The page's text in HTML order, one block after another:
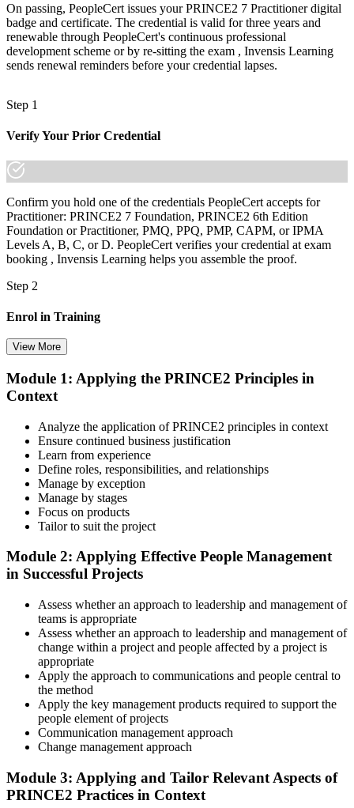
Join thousands of professionals who trained with Invensis Learning
and made the shift.
On passing, PeopleCert issues your PRINCE2 7 Practitioner digital
badge and certificate. The credential is valid for three years and
renewable through PeopleCert's continuous professional
development scheme or by re-sitting the exam , Invensis Learning
sends renewal reminders before your credential lapses.
Step 1
Verify Your Prior Credential
Confirm you hold one of the credentials PeopleCert accepts for
Practitioner: PRINCE2 7 Foundation, PRINCE2 6th Edition
Foundation or Practitioner, PMQ, PPQ, PMP, CAPM, or IPMA
Levels A, B, C, or D. PeopleCert verifies your credential at exam
booking , Invensis Learning helps you assemble the proof.
Step 2
Enrol in Training
Select your preferred learning format, including e-learning, live
instructor-led sessions, or a PRINCE2 Practitioner bootcamp. Upon
a structured study plan.
Step 3
Master Scenario Application
Across the 2-day Practitioner training (16 contact hours), work
through the principles, practices, processes, people element, and
tailoring at Practitioner depth , using a realistic project scenario as
worked examples that match the live exam style.
Step 4
Drill the Open-Book Technique
Practitioner is open-book on the official PRINCE2 manual only.
Practice locating definitions, management products, role
accountabilities, and process flows under exam timing. Invensis
Learning provides Practitioner-format mock exams that mirror the
PeopleCert 70-question / 150-minute paper.
View More
Module 1: Applying the PRINCE2 Principles in
Context
Analyze the application of PRINCE2 principles in context
Ensure continued business justification
Learn from experience
Define roles, responsibilities, and relationships
Manage by exception
Manage by stages
Focus on products
Tailor to suit the project
Module 2: Applying Effective People Management
in Successful Projects
Assess whether an approach to leadership and management of
teams is appropriate
Assess whether an approach to leadership and management of
change within a project and people affected by a project is
appropriate
Apply the approach to communications and people central to
the method
Apply the key management products required to support the
people element of projects
Communication management approach
Change management approach
Module 3: Applying and Tailor Relevant Aspects of
PRINCE2 Practices in Context